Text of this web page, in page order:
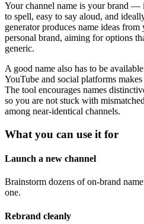
Your channel name is your brand —
to spell, easy to say aloud, and
generator produces name ideas
personal brand, aiming for options
generic.
A good name also has to be
YouTube and social platforms
The tool encourages names
so you are not stuck with
among near-identical channels.
What you can use it for
Launch a new channel
Brainstorm dozens of on-brand
one.
Rebrand cleanly